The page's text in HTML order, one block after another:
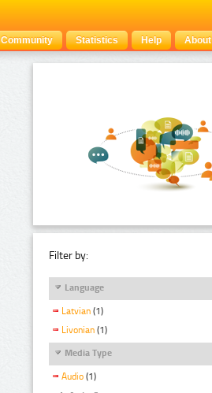
Community Statistics Help About
Filter by:
Language
Latvian (1)
Livonian (1)
Media Type
Audio (1)